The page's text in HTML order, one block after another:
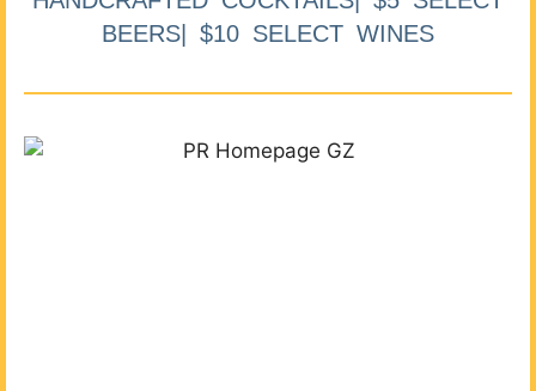
BEERS| $10 SELECT WINES